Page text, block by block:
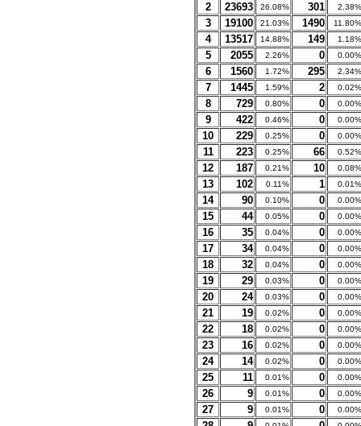
2 23693 26.08% 301 2.38%
3 19100 21.03% 1490 11.80%
4 13517 14.88% 149 1.18%
5 2055 2.26% 0 0.00%
6 1560 1.72% 295 2.34%
7 1445 1.59% 2 0.02%
8 729 0.80% 0 0.00%
9 422 0.46% 0 0.00%
10 229 0.25% 0 0.00%
11 223 0.25% 66 0.52%
12 187 0.21% 10 0.08%
13 102 0.11% 1 0.01%
14 90 0.10% 0 0.00%
15 44 0.05% 0 0.00%
16 35 0.04% 0 0.00%
17 34 0.04% 0 0.00%
18 32 0.04% 0 0.00%
19 29 0.03% 0 0.00%
20 24 0.03% 0 0.00%
21 19 0.02% 0 0.00%
22 18 0.02% 0 0.00%
23 16 0.02% 0 0.00%
24 14 0.02% 0 0.00%
25 11 0.01% 0 0.00%
26 9 0.01% 0 0.00%
27 9 0.01% 0 0.00%